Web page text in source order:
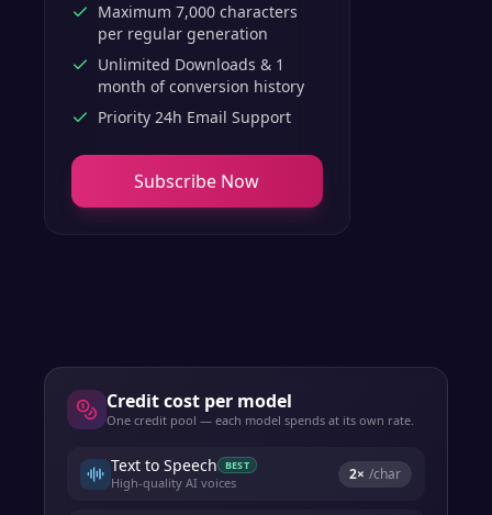
Maximum 7,000 characters
per regular generation
Unlimited Downloads & 1
month of conversion history
Priority 24h Email Support
Subscribe Now
Credit cost per model
One credit pool — each model spends at its own rate.
Text to Speech BEST
High-quality AI voices 2× /char